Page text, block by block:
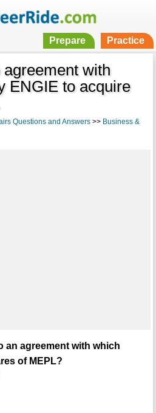
Prepare Practice
with
ENGIE to acquire
Questions and Answers>> Business &
an agreement with which
of MEPL?